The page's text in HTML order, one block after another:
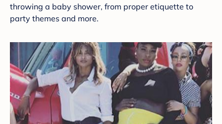
throwing a baby shower, from proper etiquette to
party themes and more.